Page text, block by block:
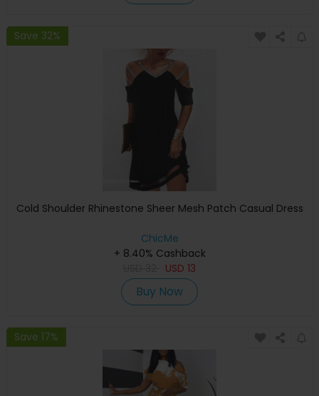
Save 32%
Cold Shoulder Rhinestone Sheer Mesh Patch Casual Dress
ChicMe
+ 8.40% Cashback
USD 13
Buy Now
Save 17%